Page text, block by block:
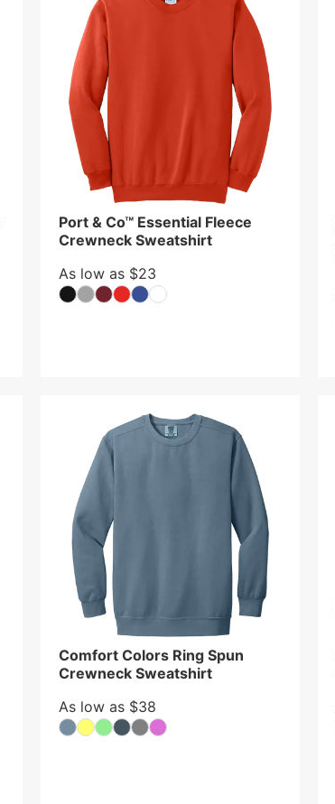
Port & Co™ Essential Fleece
Crewneck Sweatshirt
As low as $23
Comfort Colors Ring Spun
Crewneck Sweatshirt
As low as $38